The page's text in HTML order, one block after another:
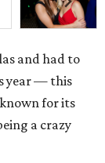
and had to
year — this
for its
a crazy